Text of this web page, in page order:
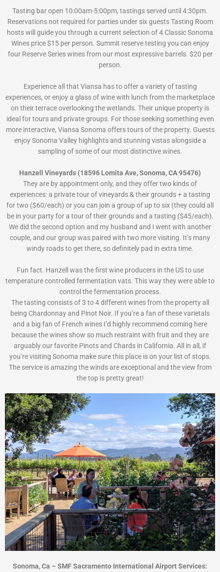
Tasting bar open 10:00am-5:00pm, tastings served until 4:30pm.
Reservations not required for parties under six guests Tasting Room
hosts will guide you through a current selection of 4 Classic Sonoma
Wines price $15 per person. Summit reserve testing you can enjoy
four Reserve Series wines from our most expressive barrels. $20 per
person.
Experience all that Viansa has to offer a variety of tasting
experiences, or enjoy a glass of wine with lunch from the marketplace
on their terrace overlooking the wetlands. Their unique property is
ideal for tours and private groups. For those seeking something even
more interactive, Viansa Sonoma offers tours of the property. Guests
enjoy Sonoma Valley highlights and stunning vistas alongside a
sampling of some of our most distinctive wines.
Hanzell Vineyards (18596 Lomita Ave, Sonoma, CA 95476)
They are by appointment only, and they offer two kinds of
experiences: a private tour of vineyards & their grounds + a tasting
for two ($60/each) or you can join a group of up to six (they could all
be in your party for a tour of their grounds and a tasting ($45/each).
We did the second option and my husband and I went with another
couple, and our group was paired with two more visiting. It’s many
windy roads to get there, so definitely pad in extra time.
Fun fact. Hanzell was the first wine producers in the US to use
temperature controlled fermentation vats. This way they were able to
control the fermentation process.
The tasting consists of 3 to 4 different wines from the property all
being Chardonnay and Pinot Noir. If you’re a fan of these varietals
and a big fan of French wines I’d highly recommend coming here
because the wines show so much restraint with fruit and they are
arguably our favorite Pinots and Chards in California. All in all, if
you’re visiting Sonoma make sure this place is on your list of stops.
The service is amazing the winds are exceptional and the view from
the top is pretty great!
Sonoma, Ca – SMF Sacramento International Airport Services: